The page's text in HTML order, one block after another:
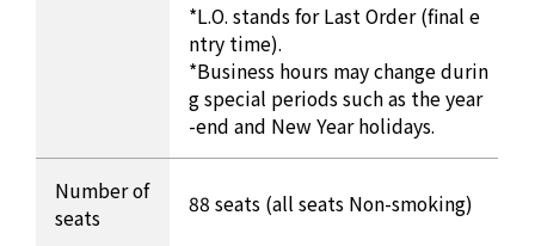
*L.O. stands for Last Order (final e
ntry time).
*Business hours may change durin
g special periods such as the year
-end and New Year holidays.
Number of
seats
88 seats (all seats Non-smoking)